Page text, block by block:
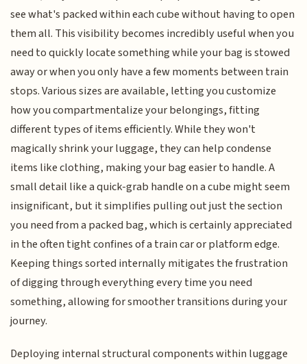
see what's packed within each cube without having to open
them all. This visibility becomes incredibly useful when you
need to quickly locate something while your bag is stowed
away or when you only have a few moments between train
stops. Various sizes are available, letting you customize
how you compartmentalize your belongings, fitting
different types of items efficiently. While they won't
magically shrink your luggage, they can help condense
items like clothing, making your bag easier to handle. A
small detail like a quick-grab handle on a cube might seem
insignificant, but it simplifies pulling out just the section
you need from a packed bag, which is certainly appreciated
in the often tight confines of a train car or platform edge.
Keeping things sorted internally mitigates the frustration
of digging through everything every time you need
something, allowing for smoother transitions during your
journey.
Deploying internal structural components within luggage